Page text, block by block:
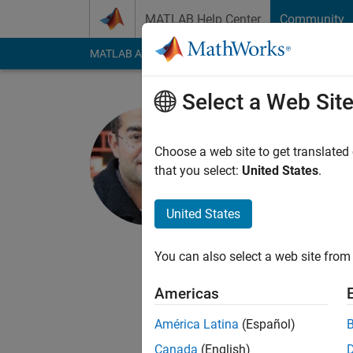
MATLAB Help Center Community
MATLAB Answers File Exchange Cody
MC10/ MIT
Active since 2001
Followers:
I am one the
ECG, PLETH,
annotations on
Select a Web Site
Choose a web site to get
that you select: United States.
United States
You can also select a web site
Americas
América Latina (Español)
Canada (English)